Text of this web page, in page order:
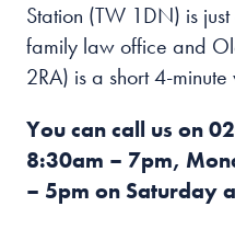
Station (TW 1DN) is
family law office and
2RA) is a short 4-
You can call us on
8:30am – 7pm,
– 5pm on Saturday